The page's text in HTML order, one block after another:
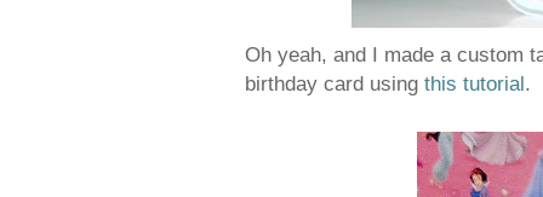
Oh yeah, and I made a custom
birthday card using this tutorial.